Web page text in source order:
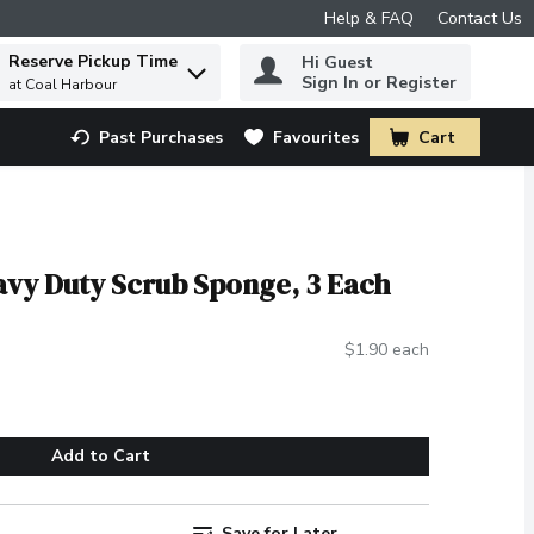
Help & FAQ Contact Us
to find items.
Reserve Pickup Time
at Coal Harbour
Hi Guest
Sign In or Register
Past Purchases Favourites Cart
.
Duty Scrub Sponge, 3 Each
$1.90 each
Add to Cart